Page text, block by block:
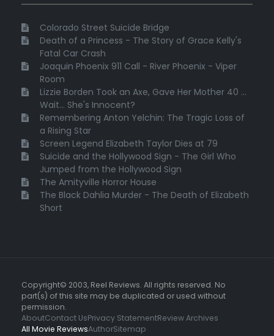
Colorado Street Suicide Bridge
Death of a Princess - The Story of Grace Kelly's
Fatal Car Crash
Joaquin Phoenix 911 Call - River Phoenix - Viper
Room
Lizzie Borden Took an Axe, Gave Her Mother 40 ...
Wait... She's Innocent?
Remembering Anton Yelchin: The Tragic Loss of
a Rising Star
Screen Legend Elizabeth Taylor Dies at 79
Suicide and the Hollywood Sign - The Girl Who
Jumped from the Hollywood Sign
The Amityville Horror House
The Black Dahlia Murder - The Death of Elizabeth
Short
Copyright© 2003, Reel Reviews. All rights reserved. No
part(s) of this site may be duplicated or used without
permission.
AboutContact UsPrivacy StatementReview Archives
All Movie ReviewsAuthorSitemap